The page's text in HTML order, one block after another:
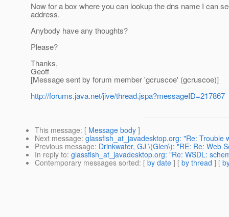
Now for a box where you can lookup the dns name I can
address.
Anybody have any thoughts?
Please?
Thanks,
Geoff
[Message sent by forum member 'gcruscoe' (gcruscoe)]
http://forums.java.net/jive/thread.jspa?messageID=217867
This message: [ Message body ]
Next message: glassfish_at_javadesktop.org: "Re: Trouble
Previous message: Drinkwater, GJ \(Glen\): "RE: Re: Web
In reply to: glassfish_at_javadesktop.org: "Re: WSDL:
Contemporary messages sorted: [ by date ] [ by thread ] [